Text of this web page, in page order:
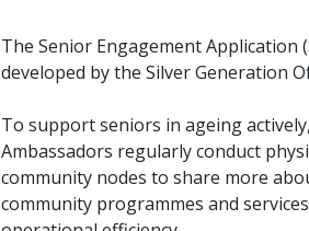
The Senior Engagement Application
developed by the Silver Generation
To support seniors in ageing
Ambassadors regularly conduct
community nodes to share more
community programmes and